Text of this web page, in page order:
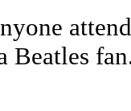
Beatles